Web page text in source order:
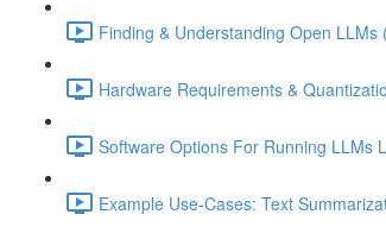
Finding & Understanding Open LLMs
Hardware Requirements &
Software Options For Running LLMs
Example Use-Cases: Text